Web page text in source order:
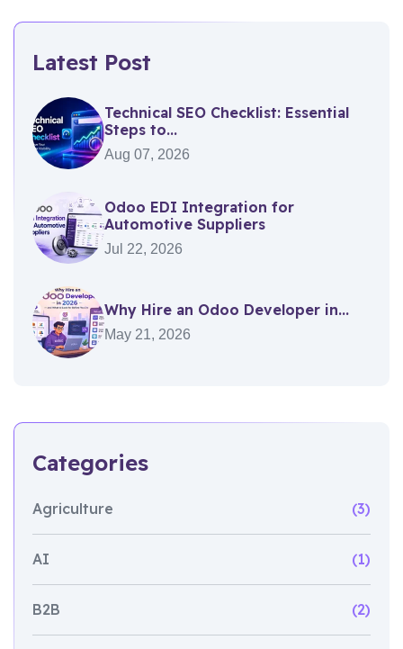
Latest Post
Technical SEO Checklist: Essential
Steps to...
Aug 07, 2026
Odoo EDI Integration for
Automotive Suppliers
Jul 22, 2026
Why Hire an Odoo Developer in...
May 21, 2026
Categories
Agriculture (3)
AI (1)
B2B (2)